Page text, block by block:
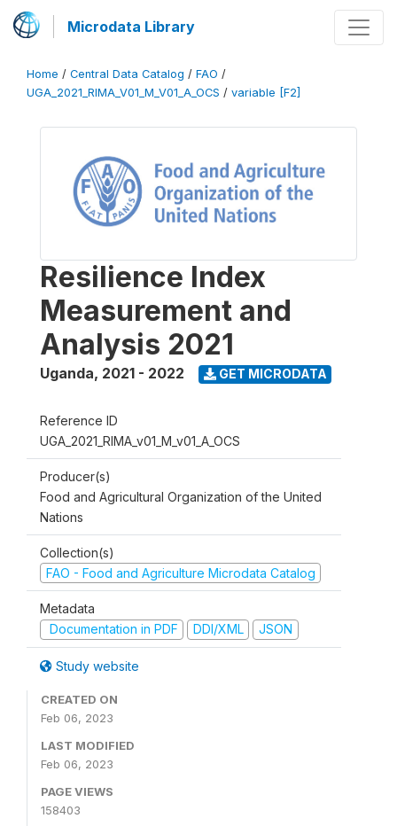
Microdata Library
Home / Central Data Catalog / FAO /
UGA_2021_RIMA_V01_M_V01_A_OCS / variable [F2]
Resilience Index
Measurement and
Analysis 2021
Uganda, 2021 - 2022 GET MICRODATA
Reference ID
UGA_2021_RIMA_v01_M_v01_A_OCS
Producer(s)
Food and Agricultural Organization of the United
Nations
Collection(s)
FAO - Food and Agriculture Microdata Catalog
Metadata
Documentation in PDF
DDI/XML JSON
Study website
CREATED ON
Feb 06, 2023
LAST MODIFIED
Feb 06, 2023
PAGE VIEWS
158403